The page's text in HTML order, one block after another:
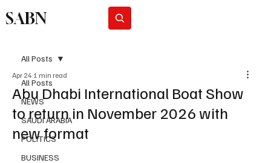
SABN
All Posts
NEWS
SAUDI ARABIA
POLITICS
BUSINESS
All Posts
Abu Dhabi International Boat Show
to return in November 2026 with
new format
Apr 24 1 min read